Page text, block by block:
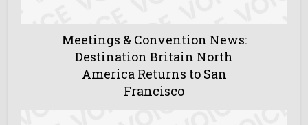
Meetings & Convention News:
Destination Britain North
America Returns to San
Francisco